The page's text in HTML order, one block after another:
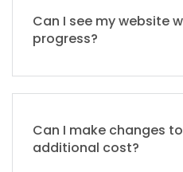
Can I see my website
progress?
Can I make changes
additional cost?